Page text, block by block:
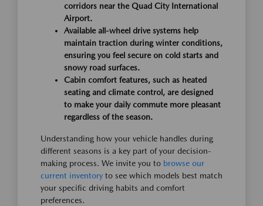
corridors near the Quad City International
Airport.
Available all-wheel drive systems help
maintain traction during winter conditions,
ensuring you feel secure on cold starts and
snowy road surfaces.
Cabin comfort features, such as heated
seating and climate control, are designed
to make your daily commute more pleasant
regardless of the season.
Understanding how your vehicle handles during
different seasons is a key part of your decision-
making process. We invite you to browse our
current inventory to see which models best match
your specific driving habits and comfort
preferences.